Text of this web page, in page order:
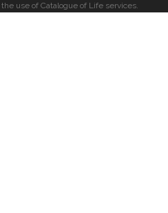
use of Catalogue of Life services.